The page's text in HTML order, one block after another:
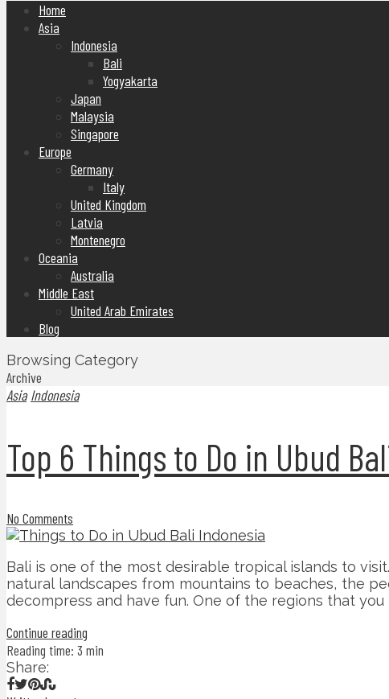
Home
Asia
Indonesia
Bali
Yogyakarta
Japan
Malaysia
Singapore
Europe
Germany
Italy
United Kingdom
Latvia
Montenegro
Oceania
Australia
Middle East
United Arab Emirates
Blog
Browsing Category
Archive
Asia Indonesia
Top 6 Things to Do in Ubud
No Comments
Bali is one of the most desirable tropical islands to
natural landscapes from mountains to beaches, the
decompress and have fun. One of the regions that
Continue reading
Reading time: 3 min
Share: